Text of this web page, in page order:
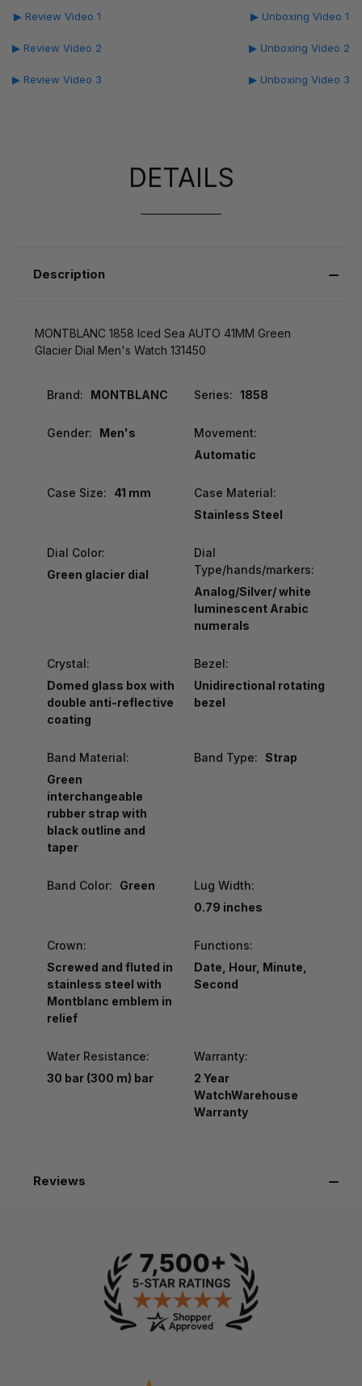
▶ Review Video 1
▶ Review Video 2
▶ Review Video 3
▶ Unboxing Video 1
▶ Unboxing Video 2
▶ Unboxing Video 3
DETAILS
Description
MONTBLANC 1858 Iced Sea AUTO 41MM Green
Glacier Dial Men's Watch 131450
Brand: MONTBLANC Series: 1858
Gender: Men's
Movement:
Automatic
Case Size: 41 mm
Case Material:
Stainless Steel
Dial Color:
Green glacier dial
Dial
Type/hands/markers:
Analog/Silver/ white
luminescent Arabic
numerals
Crystal:
Domed glass box with
double anti-reflective
coating
Bezel:
Unidirectional rotating
bezel
Band Material:
Green
interchangeable
rubber strap with
black outline and
taper
Band Type: Strap
Band Color: Green
Lug Width:
0.79 inches
Crown:
Screwed and fluted in
stainless steel with
Montblanc emblem in
relief
Functions:
Date, Hour, Minute,
Second
Water Resistance:
30 bar (300 m) bar
Warranty:
2 Year
WatchWarehouse
Warranty
Reviews